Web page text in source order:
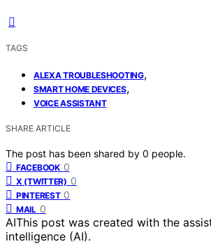
TAGS
ALEXA TROUBLESHOOTING,
SMART HOME DEVICES,
VOICE ASSISTANT
SHARE ARTICLE
The post has been shared by 0 people.
FACEBOOK 0
X (TWITTER) 0
PINTEREST 0
MAIL 0
AIThis post was created with the
intelligence (AI).